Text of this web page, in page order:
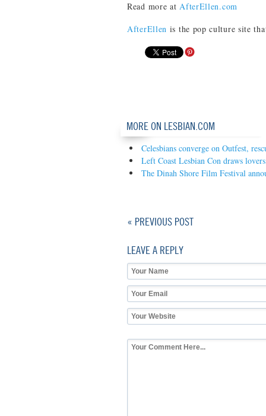
Read more atAfterEllen.com
AfterEllen is the pop culture site
MORE ON LESBIAN.COM
Celesbians converge on Outfest,
Left Coast Lesbian Con draws
The Dinah Shore Film Festival
« PREVIOUS POST
LEAVE A REPLY